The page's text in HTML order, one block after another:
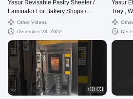
Yasur Revisable Pastry Sheeter /
Laminator For Bakery Shops /
Croissant
Other Videos
December 28, 2022
Yasur
Tray ,
Bread ,
00:03